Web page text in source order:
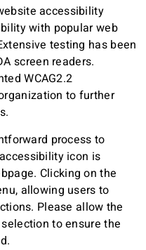
accessibility
with popular web
testing has been
screen readers.
WCAG2.2
to further
process to
icon is
Clicking on the
allowing users to
Please allow the
to ensure the